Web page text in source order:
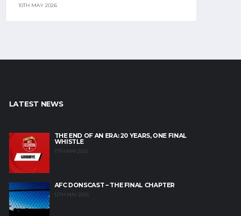
10TH MAY 2026
LATEST NEWS
THE END OF AN ERA: 20 YEARS, ONE FINAL
WHISTLE
17TH MAY 2026
AFC DONSCAST – THE FINAL CHAPTER
12TH MAY 2026